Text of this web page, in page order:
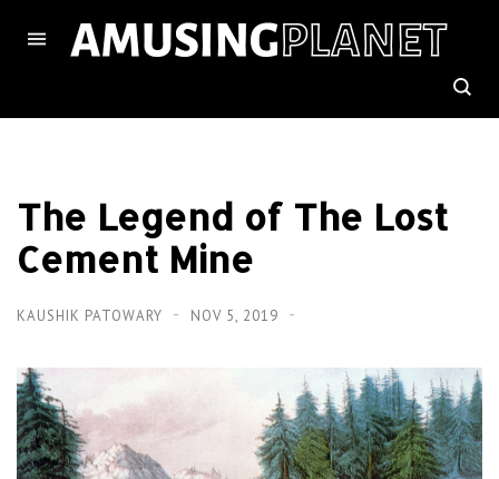
The Legend of The Lost
Cement Mine
KAUSHIK PATOWARY NOV 5, 2019